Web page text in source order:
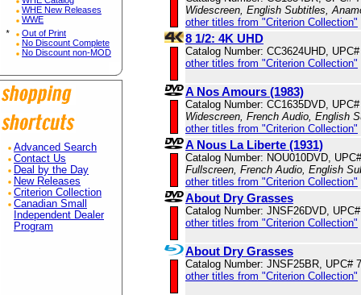
WHE New Releases
WWE
*
Out of Print
No Discount Complete
No Discount non-MOD
Advanced Search
Contact Us
Deal by the Day
New Releases
Criterion Collection
Canadian Small
Independent Dealer
Program
Widescreen, English Subtitles,
other titles from "Criterion Collection"
8 1/2: 4K UHD
Catalog Number: CC3624UHD,
other titles from "Criterion Collection"
A Nos Amours (1983)
Catalog Number: CC1635DVD,
Widescreen, French Audio, English
other titles from "Criterion Collection"
A Nous La Liberte (1931)
Catalog Number: NOU010DVD,
Fullscreen, French Audio, English
other titles from "Criterion Collection"
About Dry Grasses
Catalog Number: JNSF26DVD,
other titles from "Criterion Collection"
About Dry Grasses
Catalog Number: JNSF25BR, UPC#
other titles from "Criterion Collection"